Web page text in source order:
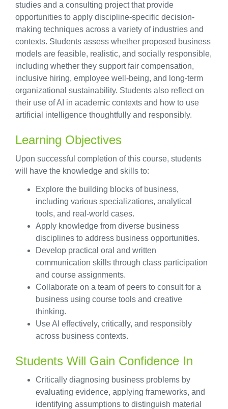
studies and a consulting project that provide
opportunities to apply discipline-specific decision-
making techniques across a variety of industries and
contexts. Students assess whether proposed business
models are feasible, realistic, and socially responsible,
including whether they support fair compensation,
inclusive hiring, employee well-being, and long-term
organizational sustainability. Students also reflect on
their use of AI in academic contexts and how to use
artificial intelligence thoughtfully and responsibly.
Learning Objectives
Upon successful completion of this course, students
will have the knowledge and skills to:
Explore the building blocks of business,
including various specializations, analytical
tools, and real-world cases.
Apply knowledge from diverse business
disciplines to address business opportunities.
Develop practical oral and written
communication skills through class participation
and course assignments.
Collaborate on a team of peers to consult for a
business using course tools and creative
thinking.
Use AI effectively, critically, and responsibly
across business contexts.
Students Will Gain Confidence In
Critically diagnosing business problems by
evaluating evidence, applying frameworks, and
identifying assumptions to distinguish material